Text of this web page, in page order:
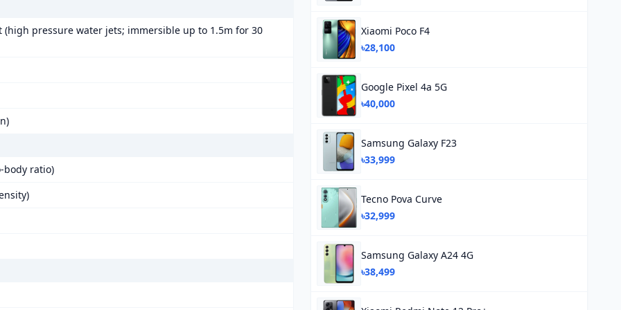
pressure water jets; immersible up to 1.5m for 30
body ratio)
Xiaomi Poco F4
৳28,100
Google Pixel 4a 5G
৳40,000
Samsung Galaxy F23
৳33,999
Tecno Pova Curve
৳32,999
Samsung Galaxy A24 4G
৳38,499